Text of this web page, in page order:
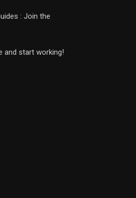
: Join the
and start working!